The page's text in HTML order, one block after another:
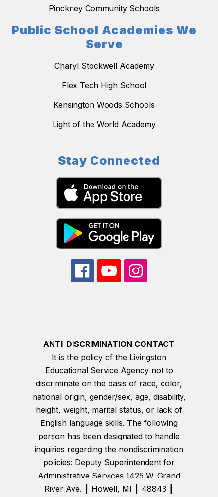
Pinckney Community Schools
Public School Academies We
Serve
Charyl Stockwell Academy
Flex Tech High School
Kensington Woods Schools
Light of the World Academy
Stay Connected
ANTI-DISCRIMINATION CONTACT
It is the policy of the Livingston
Educational Service Agency not to
discriminate on the basis of race, color,
national origin, gender/sex, age, disability,
height, weight, marital status, or lack of
English language skills. The following
person has been designated to handle
inquiries regarding the nondiscrimination
policies: Deputy Superintendent for
Administrative Services 1425 W. Grand
River Ave. ┃ Howell, MI ┃ 48843 ┃